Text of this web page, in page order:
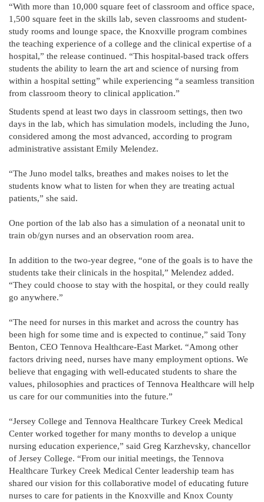
“With more than 10,000 square feet of classroom and office space,
1,500 square feet in the skills lab, seven classrooms and student-
study rooms and lounge space, the Knoxville program combines
the teaching experience of a college and the clinical expertise of a
hospital,” the release continued. “This hospital-based track offers
students the ability to learn the art and science of nursing from
within a hospital setting” while experiencing “a seamless transition
from classroom theory to clinical application.”
Students spend at least two days in classroom settings, then two
days in the lab, which has simulation models, including the Juno,
considered among the most advanced, according to program
administrative assistant Emily Melendez.
“The Juno model talks, breathes and makes noises to let the
students know what to listen for when they are treating actual
patients,” she said.
One portion of the lab also has a simulation of a neonatal unit to
train ob/gyn nurses and an observation room area.
In addition to the two-year degree, “one of the goals is to have the
students take their clinicals in the hospital,” Melendez added.
“They could choose to stay with the hospital, or they could really
go anywhere.”
“The need for nurses in this market and across the country has
been high for some time and is expected to continue,” said Tony
Benton, CEO Tennova Healthcare-East Market. “Among other
factors driving need, nurses have many employment options. We
believe that engaging with well-educated students to share the
values, philosophies and practices of Tennova Healthcare will help
us care for our communities into the future.”
“Jersey College and Tennova Healthcare Turkey Creek Medical
Center worked together for many months to develop a unique
nursing education experience,” said Greg Karzhevsky, chancellor
of Jersey College. “From our initial meetings, the Tennova
Healthcare Turkey Creek Medical Center leadership team has
shared our vision for this collaborative model of educating future
nurses to care for patients in the Knoxville and Knox County